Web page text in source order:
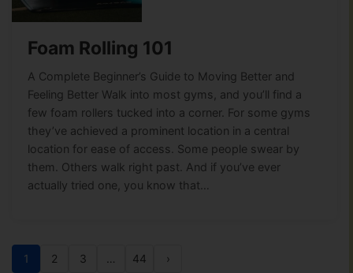
Foam Rolling 101
A Complete Beginner’s Guide to Moving Better and
Feeling Better Walk into most gyms, and you’ll find a
few foam rollers tucked into a corner. For some gyms
they’ve achieved a prominent location in a central
location for ease of access. Some people swear by
them. Others walk right past. And if you’ve ever
actually tried one, you know that…
1 2 3 … 44 ›